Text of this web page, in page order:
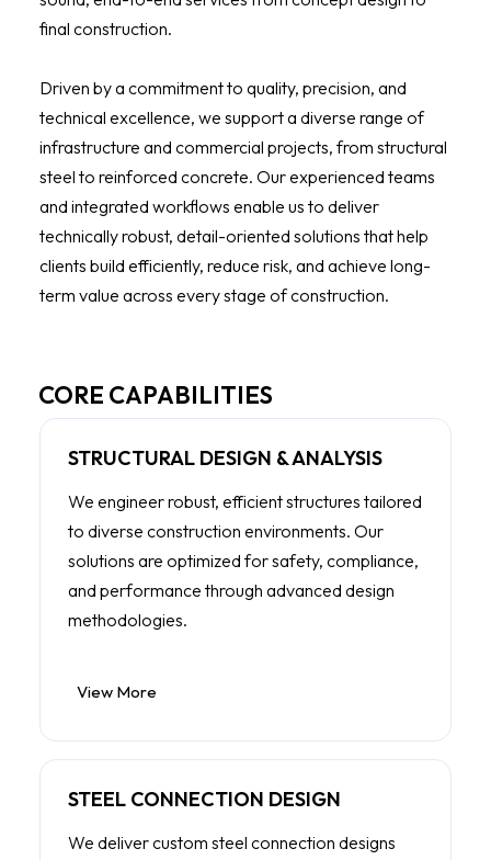
final construction.
Driven by a commitment to quality, precision, and
technical excellence, we support a diverse range of
infrastructure and commercial projects, from structural
steel to reinforced concrete. Our experienced teams
and integrated workflows enable us to deliver
technically robust, detail-oriented solutions that help
clients build efficiently, reduce risk, and achieve long-
term value across every stage of construction.
CORE CAPABILITIES
STRUCTURAL DESIGN & ANALYSIS
We engineer robust, efficient structures tailored
to diverse construction environments. Our
solutions are optimized for safety, compliance,
and performance through advanced design
methodologies.
View More
STEEL CONNECTION DESIGN
We deliver custom steel connection designs